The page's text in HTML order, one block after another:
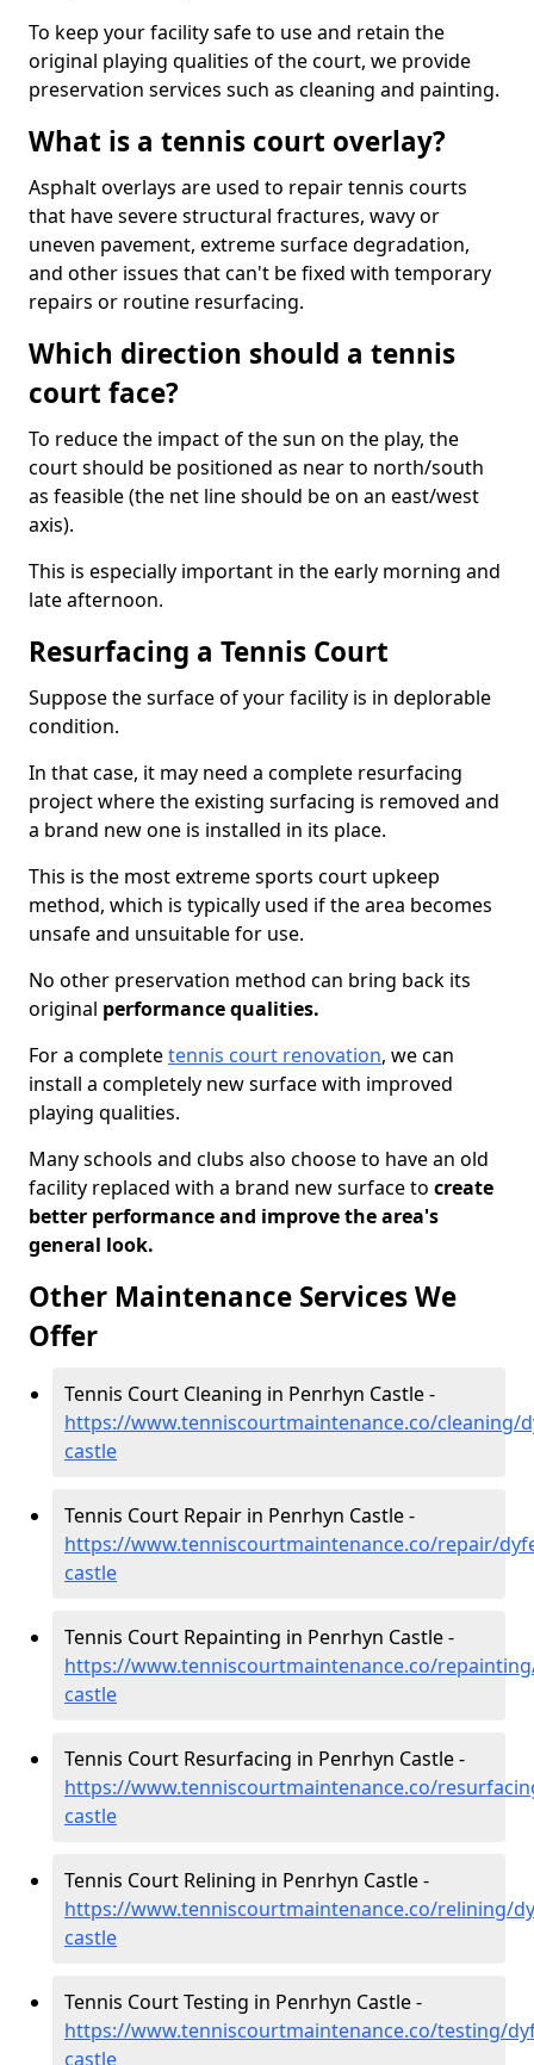
To keep your facility safe to use and retain the
original playing qualities of the court, we provide
preservation services such as cleaning and painting.
What is a tennis court overlay?
Asphalt overlays are used to repair tennis courts
that have severe structural fractures, wavy or
uneven pavement, extreme surface degradation,
and other issues that can't be fixed with temporary
repairs or routine resurfacing.
Which direction should a tennis
court face?
To reduce the impact of the sun on the play, the
court should be positioned as near to north/south
as feasible (the net line should be on an east/west
axis).
This is especially important in the early morning and
late afternoon.
Resurfacing a Tennis Court
Suppose the surface of your facility is in deplorable
condition.
In that case, it may need a complete resurfacing
project where the existing surfacing is removed and
a brand new one is installed in its place.
This is the most extreme sports court upkeep
method, which is typically used if the area becomes
unsafe and unsuitable for use.
No other preservation method can bring back its
original performance qualities.
For a completetennis court renovation, we can
install a completely new surface with improved
playing qualities.
Many schools and clubs also choose to have an old
facility replaced with a brand new surface to create
better performance and improve the area's
general look.
Other Maintenance Services We
Offer
Tennis Court Cleaning in Penrhyn Castle -
https://www.tenniscourtmaintenance.co/cleaning/
castle
Tennis Court Repair in Penrhyn Castle -
https://www.tenniscourtmaintenance.co/repair/
castle
Tennis Court Repainting in Penrhyn Castle -
https://www.tenniscourtmaintenance.co/
castle
Tennis Court Resurfacing in Penrhyn Castle -
https://www.tenniscourtmaintenance.co/
castle
Tennis Court Relining in Penrhyn Castle -
https://www.tenniscourtmaintenance.co/relining/
castle
Tennis Court Testing in Penrhyn Castle -
https://www.tenniscourtmaintenance.co/testing/
castle